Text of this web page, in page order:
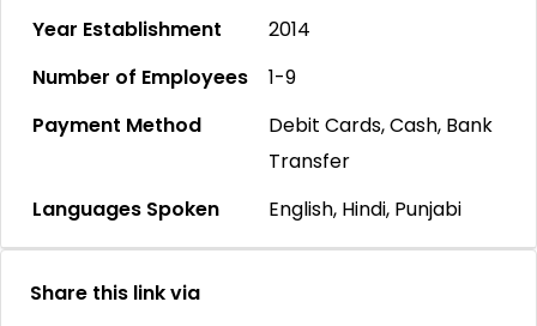
Year Establishment
2014
Number of Employees
1-9
Payment Method
Debit Cards, Cash, Bank
Transfer
Languages Spoken
English, Hindi, Punjabi
Share this link via